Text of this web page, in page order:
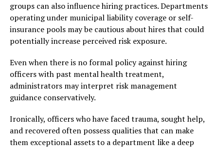
groups can also influence hiring practices. Departments
operating under municipal liability coverage or self-
insurance pools may be cautious about hires that could
potentially increase perceived risk exposure.
Even when there is no formal policy against hiring
officers with past mental health treatment,
administrators may interpret risk management
guidance conservatively.
Ironically, officers who have faced trauma, sought help,
and recovered often possess qualities that can make
them exceptional assets to a department like a deep